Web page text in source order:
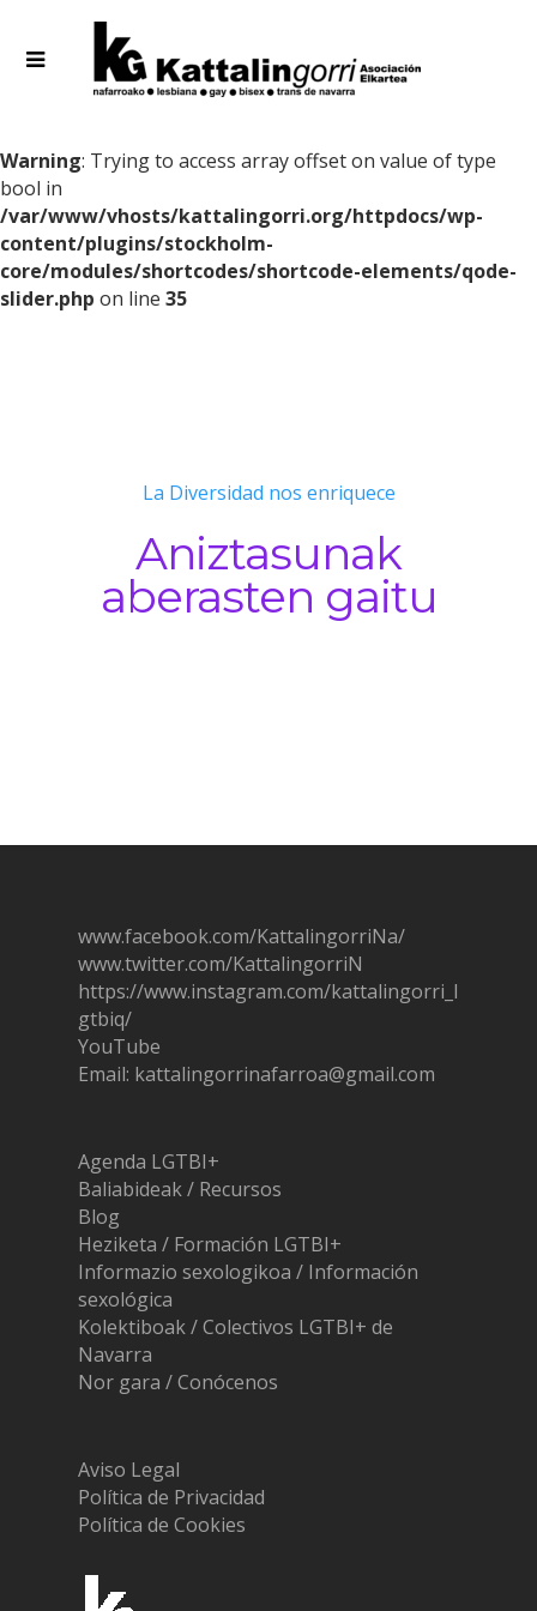
Warning: Trying to access array offset on value of type
bool in
/var/www/vhosts/kattalingorri.org/httpdocs/wp-
content/plugins/stockholm-
core/modules/shortcodes/shortcode-elements/qode-
slider.php on line 35
La Diversidad nos enriquece
Aniztasunak
aberasten gaitu
www.facebook.com/KattalingorriNa/
www.twitter.com/KattalingorriN
https://www.instagram.com/kattalingorri_l
gtbiq/
YouTube
Email: kattalingorrinafarroa@gmail.com
Agenda LGTBI+
Baliabideak / Recursos
Blog
Heziketa / Formación LGTBI+
Informazio sexologikoa / Información
sexológica
Kolektiboak / Colectivos LGTBI+ de
Navarra
Nor gara / Conócenos
Aviso Legal
Política de Privacidad
Política de Cookies